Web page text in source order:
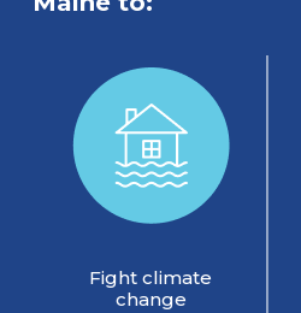
Fight climate
change